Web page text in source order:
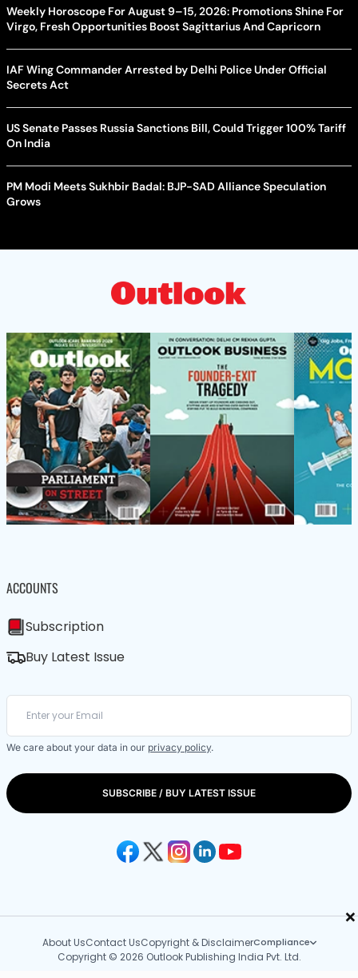
×
Weekly Horoscope For August 9–15, 2026: Promotions Shine For
Virgo, Fresh Opportunities Boost Sagittarius And Capricorn
IAF Wing Commander Arrested by Delhi Police Under Official
Secrets Act
US Senate Passes Russia Sanctions Bill, Could Trigger 100% Tariff
On India
PM Modi Meets Sukhbir Badal: BJP-SAD Alliance Speculation
Grows
ACCOUNTS
Subscription
Buy Latest Issue
We care about your data in our privacy policy.
SUBSCRIBE / BUY LATEST ISSUE
About UsContact UsCopyright & DisclaimerCompliance
Copyright © 2026 Outlook Publishing India Pvt. Ltd.